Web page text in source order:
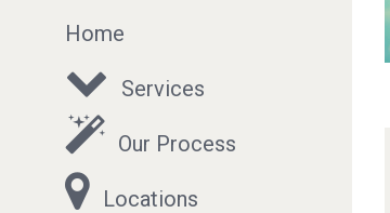
Home
Services
Our Process
Locations